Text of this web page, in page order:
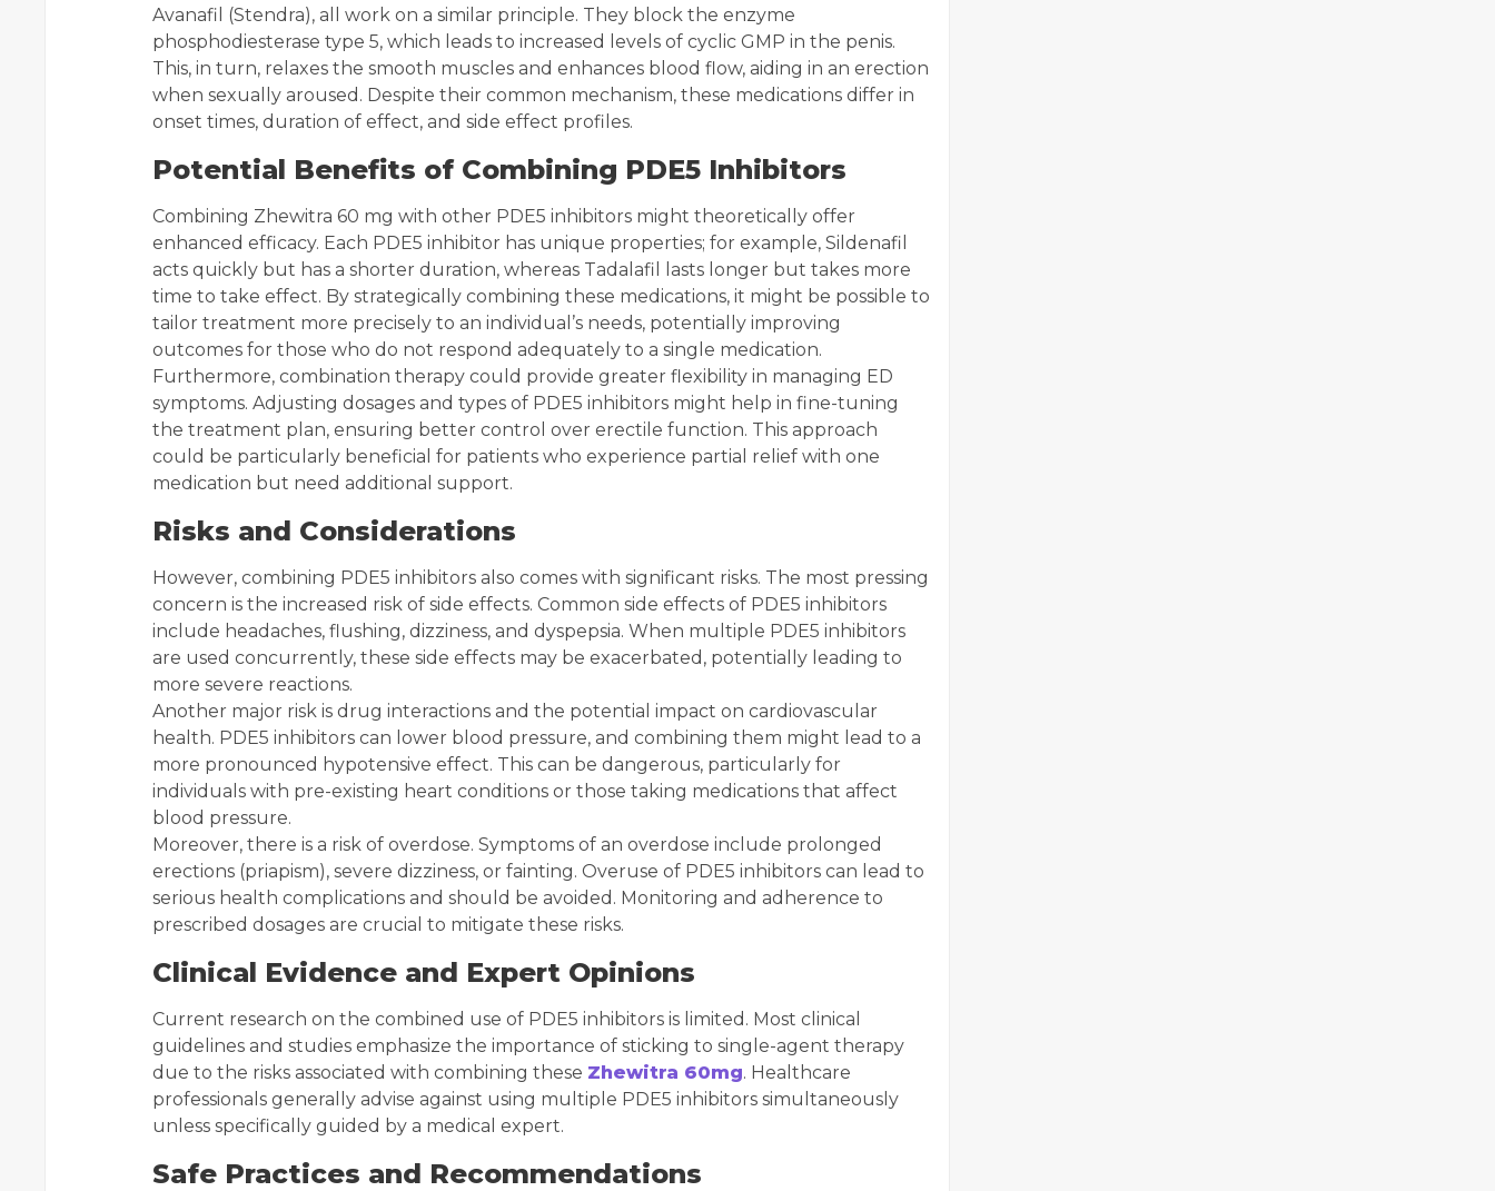
Avanafil (Stendra), all work on a similar principle. They block the enzyme
phosphodiesterase type 5, which leads to increased levels of cyclic GMP in the penis.
This, in turn, relaxes the smooth muscles and enhances blood flow, aiding in an erection
when sexually aroused. Despite their common mechanism, these medications differ in
onset times, duration of effect, and side effect profiles.
Potential Benefits of Combining PDE5 Inhibitors
Combining Zhewitra 60 mg with other PDE5 inhibitors might theoretically offer
enhanced efficacy. Each PDE5 inhibitor has unique properties; for example, Sildenafil
acts quickly but has a shorter duration, whereas Tadalafil lasts longer but takes more
time to take effect. By strategically combining these medications, it might be possible to
tailor treatment more precisely to an individual’s needs, potentially improving
outcomes for those who do not respond adequately to a single medication.
Furthermore, combination therapy could provide greater flexibility in managing ED
symptoms. Adjusting dosages and types of PDE5 inhibitors might help in fine-tuning
the treatment plan, ensuring better control over erectile function. This approach
could be particularly beneficial for patients who experience partial relief with one
medication but need additional support.
Risks and Considerations
However, combining PDE5 inhibitors also comes with significant risks. The most pressing
concern is the increased risk of side effects. Common side effects of PDE5 inhibitors
include headaches, flushing, dizziness, and dyspepsia. When multiple PDE5 inhibitors
are used concurrently, these side effects may be exacerbated, potentially leading to
more severe reactions.
Another major risk is drug interactions and the potential impact on cardiovascular
health. PDE5 inhibitors can lower blood pressure, and combining them might lead to a
more pronounced hypotensive effect. This can be dangerous, particularly for
individuals with pre-existing heart conditions or those taking medications that affect
blood pressure.
Moreover, there is a risk of overdose. Symptoms of an overdose include prolonged
erections (priapism), severe dizziness, or fainting. Overuse of PDE5 inhibitors can lead to
serious health complications and should be avoided. Monitoring and adherence to
prescribed dosages are crucial to mitigate these risks.
Clinical Evidence and Expert Opinions
Current research on the combined use of PDE5 inhibitors is limited. Most clinical
guidelines and studies emphasize the importance of sticking to single-agent therapy
due to the risks associated with combining these Zhewitra 60mg. Healthcare
professionals generally advise against using multiple PDE5 inhibitors simultaneously
unless specifically guided by a medical expert.
Safe Practices and Recommendations